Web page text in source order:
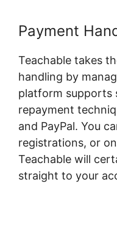
Payment
Teachable takes
handling by
platform supports
repayment
and PayPal. You
registrations, or
Teachable will
straight to your